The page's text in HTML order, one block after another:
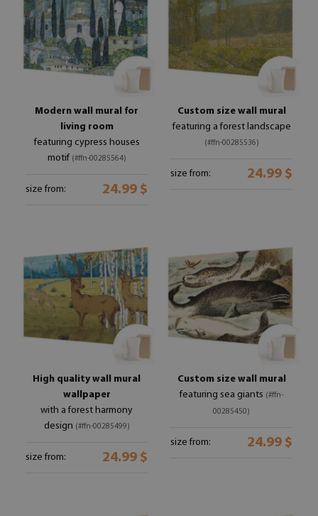
Modern wall mural for
living room
featuring cypress houses
motif (#ffn-00285564)
size from: 24.99 $
Custom size wall mural
featuring a forest landscape
(#ffn-00285536)
size from: 24.99 $
High quality wall mural
wallpaper
with a forest harmony
design (#ffn-00285499)
size from: 24.99 $
Custom size wall mural
featuring sea giants (#ffn-
00285450)
size from: 24.99 $